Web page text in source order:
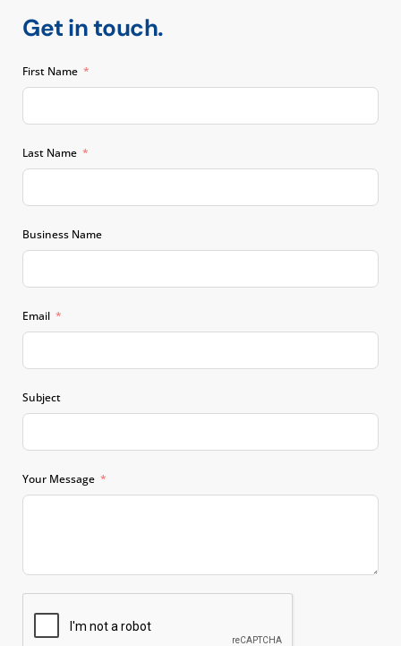
Get in touch.
First Name
Last Name
Business Name
Email
Subject
Your Message